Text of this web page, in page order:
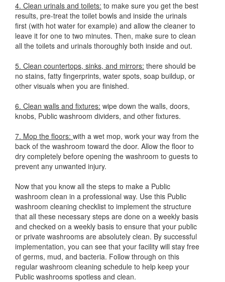
4. Clean urinals and toilets: to make sure you get the best
results, pre-treat the toilet bowls and inside the urinals
first (with hot water for example) and allow the cleaner to
leave it for one to two minutes. Then, make sure to clean
all the toilets and urinals thoroughly both inside and out.
5. Clean countertops, sinks, and mirrors: there should be
no stains, fatty fingerprints, water spots, soap buildup, or
other visuals when you are finished.
6. Clean walls and fixtures: wipe down the walls, doors,
knobs, Public washroom dividers, and other fixtures.
7. Mop the floors: with a wet mop, work your way from the
back of the washroom toward the door. Allow the floor to
dry completely before opening the washroom to guests to
prevent any unwanted injury.
Now that you know all the steps to make a Public
washroom clean in a professional way. Use this Public
washroom cleaning checklist to implement the structure
that all these necessary steps are done on a weekly basis
and checked on a weekly basis to ensure that your public
or private washrooms are absolutely clean. By successful
implementation, you can see that your facility will stay free
of germs, mud, and bacteria. Follow through on this
regular washroom cleaning schedule to help keep your
Public washrooms spotless and clean.